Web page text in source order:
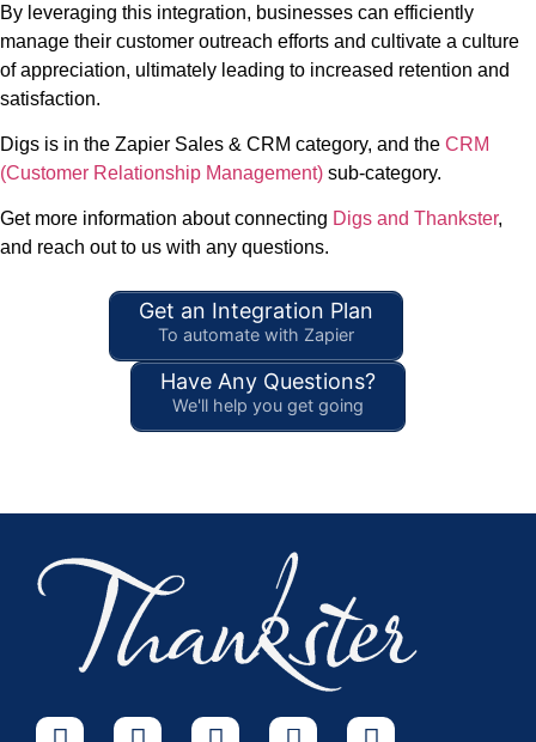
By leveraging this integration, businesses can efficiently
manage their customer outreach efforts and cultivate a culture
of appreciation, ultimately leading to increased retention and
satisfaction.
Digs is in the Zapier Sales & CRM category, and the CRM
(Customer Relationship Management) sub-category.
Get more information about connecting Digs and Thankster,
and reach out to us with any questions.
Get an Integration Plan
To automate with Zapier
Have Any Questions?
We'll help you get going